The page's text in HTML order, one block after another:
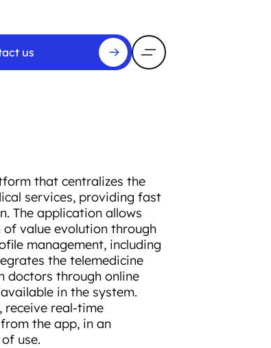
us
that centralizes the
services, providing fast
The application allows
value evolution through
management, including
the telemedicine
doctors through online
in the system.
receive real-time
the app, in an
use.